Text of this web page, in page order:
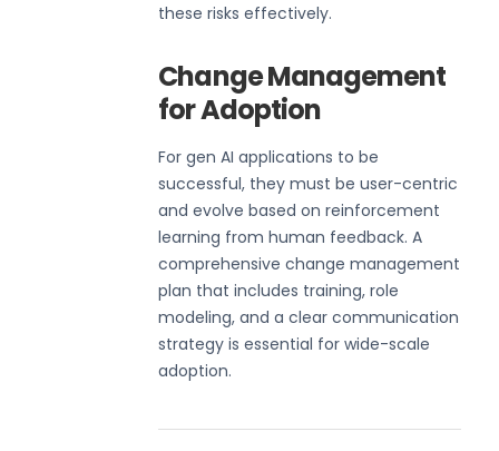
these risks effectively.
Change Management
for Adoption
For gen AI applications to be
successful, they must be user-centric
and evolve based on reinforcement
learning from human feedback. A
comprehensive change management
plan that includes training, role
modeling, and a clear communication
strategy is essential for wide-scale
adoption.